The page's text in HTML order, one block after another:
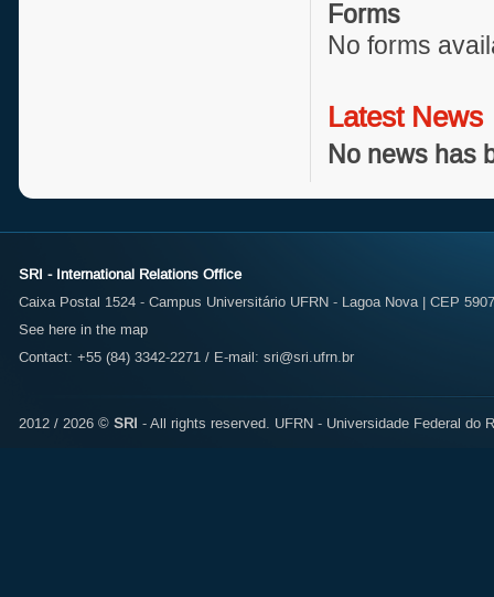
Forms
No forms
Latest News
No news has
SRI - International Relations Office
Caixa Postal 1524 - Campus Universitário UFRN - Lagoa Nova | CEP
See here in the map
Contact: +55 (84) 3342-2271 / E-mail: sri@sri.ufrn.br
2012 / 2026 © SRI - All rights reserved. UFRN - Universidade Federal do